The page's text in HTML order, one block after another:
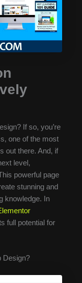
If so, you’re
one of the most
out there. And, if
level,
powerful page
stunning and
knowledge. In
full potential for
Design?